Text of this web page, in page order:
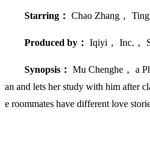
Starring： Chao Zhang，
Produced by： Iqiyi， Inc.，
Synopsis： Mu Chenghe， a
an and lets her study with him after
e roommates have different love